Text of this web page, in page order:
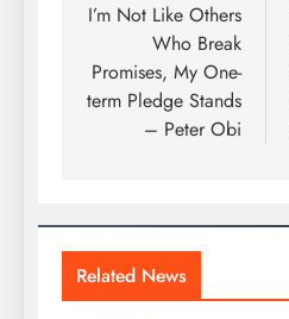
I’m Not Like Others
Who Break
Promises, My One-
term Pledge Stands
– Peter Obi
Related News